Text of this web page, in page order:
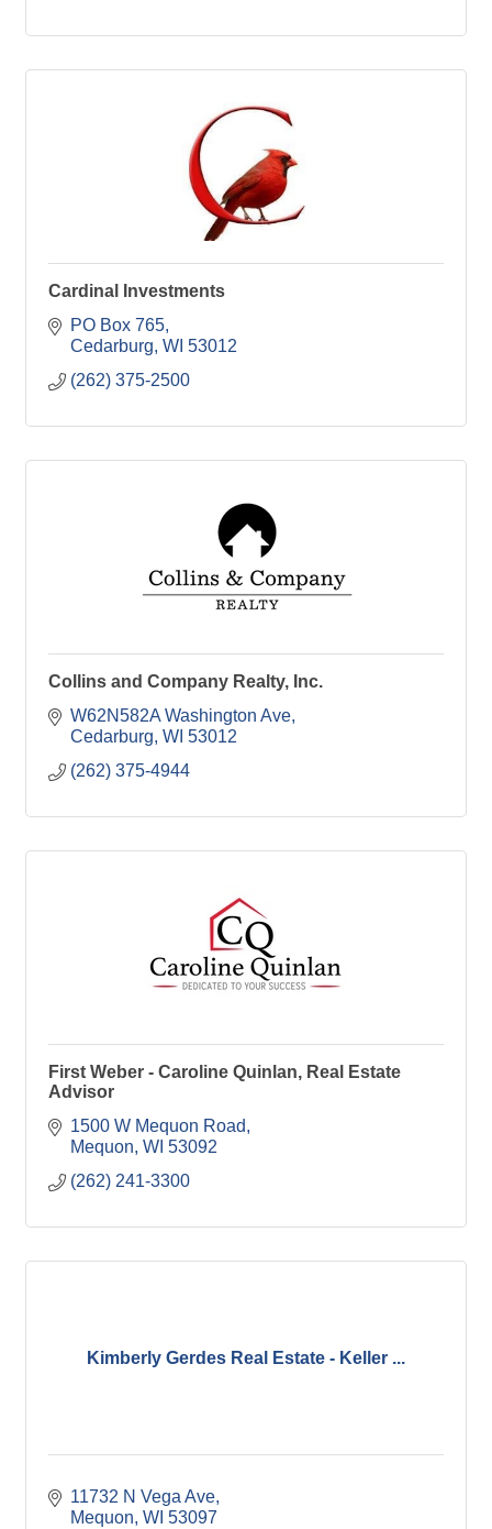
Cardinal Investments
PO Box 765
Cedarburg WI 53012
(262) 375-2500
Collins and Company Realty, Inc.
W62N582A Washington Ave
Cedarburg WI 53012
(262) 375-4944
First Weber - Caroline Quinlan, Real Estate
Advisor
1500 W Mequon Road
Mequon WI 53092
(262) 241-3300
Kimberly Gerdes Real Estate - Keller ...
11732 N Vega Ave
Mequon WI 53097